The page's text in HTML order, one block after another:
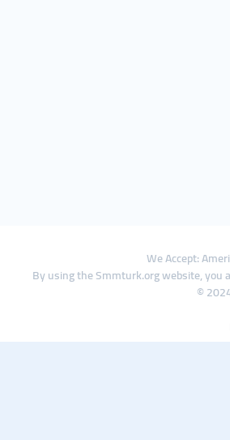
We Accept:
By using the Smmturk.org website, you
©